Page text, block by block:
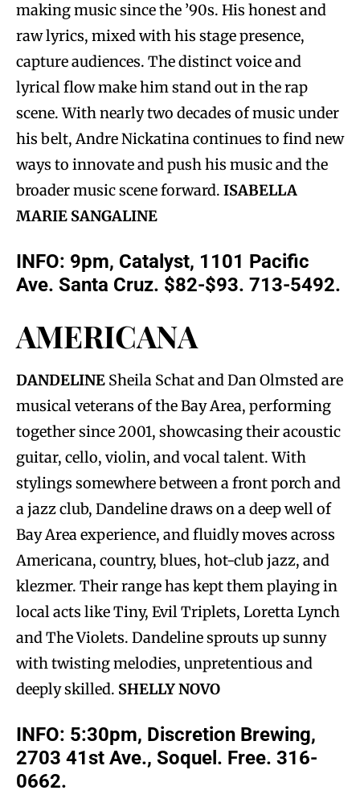
making music since the ’90s. His honest and
raw lyrics, mixed with his stage presence,
capture audiences. The distinct voice and
lyrical flow make him stand out in the rap
scene. With nearly two decades of music under
his belt, Andre Nickatina continues to find new
ways to innovate and push his music and the
broader music scene forward. ISABELLA
MARIE SANGALINE
INFO: 9pm, Catalyst, 1101 Pacific
Ave. Santa Cruz. $82-$93. 713-5492.
AMERICANA
DANDELINE Sheila Schat and Dan Olmsted are
musical veterans of the Bay Area, performing
together since 2001, showcasing their acoustic
guitar, cello, violin, and vocal talent. With
stylings somewhere between a front porch and
a jazz club, Dandeline draws on a deep well of
Bay Area experience, and fluidly moves across
Americana, country, blues, hot-club jazz, and
klezmer. Their range has kept them playing in
local acts like Tiny, Evil Triplets, Loretta Lynch
and The Violets. Dandeline sprouts up sunny
with twisting melodies, unpretentious and
deeply skilled. SHELLY NOVO
INFO: 5:30pm, Discretion Brewing,
2703 41st Ave., Soquel. Free. 316-
0662.